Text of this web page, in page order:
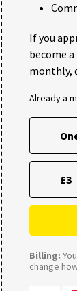
If you
become
monthly,
Already a
£3
Billing:
change